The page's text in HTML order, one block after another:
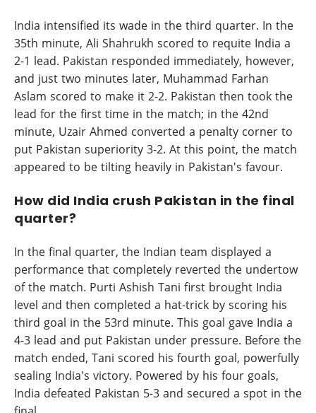
India intensified its wade in the third quarter. In the
35th minute, Ali Shahrukh scored to requite India a
2-1 lead. Pakistan responded immediately, however,
and just two minutes later, Muhammad Farhan
Aslam scored to make it 2-2. Pakistan then took the
lead for the first time in the match; in the 42nd
minute, Uzair Ahmed converted a penalty corner to
put Pakistan superiority 3-2. At this point, the match
appeared to be tilting heavily in Pakistan's favour.
How did India crush Pakistan in the final
quarter?
In the final quarter, the Indian team displayed a
performance that completely reverted the undertow
of the match. Purti Ashish Tani first brought India
level and then completed a hat-trick by scoring his
third goal in the 53rd minute. This goal gave India a
4-3 lead and put Pakistan under pressure. Before the
match ended, Tani scored his fourth goal, powerfully
sealing India's victory. Powered by his four goals,
India defeated Pakistan 5-3 and secured a spot in the